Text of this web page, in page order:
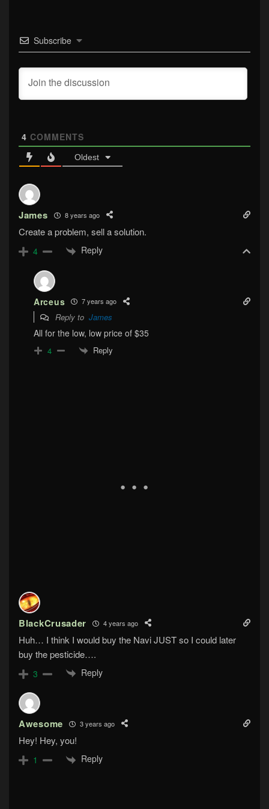
Subscribe
4 COMMENTS
Oldest
James 8 years ago
Create a problem, sell a solution.
4 Reply
Arceus 7 years ago
Reply to James
All for the low, low price of $35
4 Reply
BlackCrusader 4 years ago
Huh… I think I would buy the Navi JUST so I could later
buy the pesticide….
3 Reply
Awesome 3 years ago
Hey! Hey, you!
1 Reply